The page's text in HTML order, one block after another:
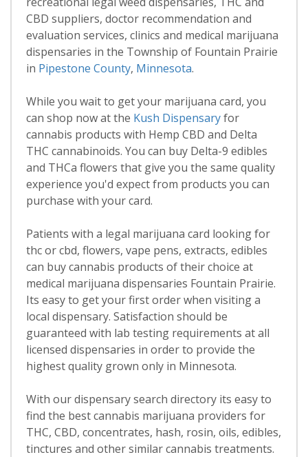
CBD suppliers, doctor recommendation and
evaluation services, clinics and medical marijuana
dispensaries in the Township of Fountain Prairie
in Pipestone County, Minnesota.
While you wait to get your marijuana card, you
can shop now at the Kush Dispensaryfor
cannabis products with Hemp CBD and Delta
THC cannabinoids. You can buy Delta-9 edibles
and THCa flowers that give you the same quality
experience you'd expect from products you can
purchase with your card.
Patients with a legal marijuana card looking for
thc or cbd, flowers, vape pens, extracts, edibles
can buy cannabis products of their choice at
medical marijuana dispensaries Fountain Prairie.
Its easy to get your first order when visiting a
local dispensary. Satisfaction should be
guaranteed with lab testing requirements at all
licensed dispensaries in order to provide the
highest quality grown only in Minnesota.
With our dispensary search directory its easy to
find the best cannabis marijuana providers for
THC, CBD, concentrates, hash, rosin, oils, edibles,
tinctures and other similar cannabis treatments.